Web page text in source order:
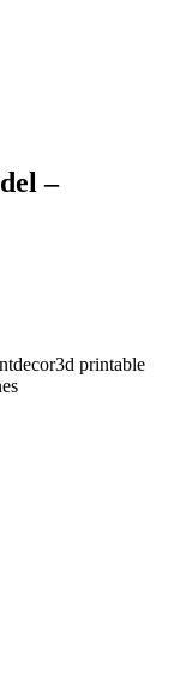
–
decor3d printable